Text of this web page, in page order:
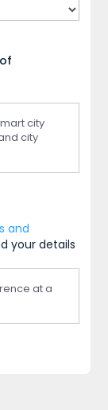
city
city
and
your details
at a